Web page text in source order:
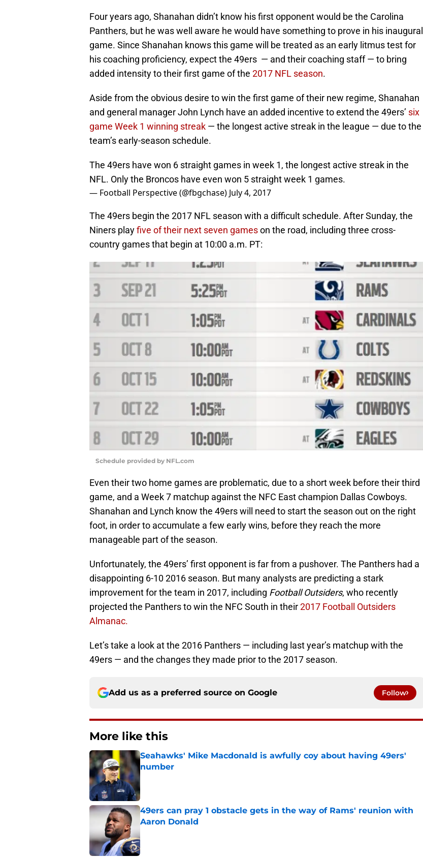
Four years ago, Shanahan didn’t know his first opponent would be the Carolina
Panthers, but he was well aware he would have something to prove in his inaugural
game. Since Shanahan knows this game will be treated as an early litmus test for
his coaching proficiency, expect the 49ers — and their coaching staff — to bring
added intensity to their first game of the 2017 NFL season.
Aside from the obvious desire to win the first game of their new regime, Shanahan
and general manager John Lynch have an added incentive to extend the 49ers’ six
game Week 1 winning streak — the longest active streak in the league — due to the
team’s early-season schedule.
The 49ers have won 6 straight games in week 1, the longest active streak in the
NFL. Only the Broncos have even won 5 straight week 1 games.
— Football Perspective (@fbgchase) July 4, 2017
The 49ers begin the 2017 NFL season with a difficult schedule. After Sunday, the
Niners playfive of their next seven gameson the road, including three cross-
country games that begin at 10:00 a.m. PT:
Schedule provided by NFL.com
Even their two home games are problematic, due to a short week before their third
game, and a Week 7 matchup against the NFC East champion Dallas Cowboys.
Shanahan and Lynch know the 49ers will need to start the season out on the right
foot, in order to accumulate a few early wins, before they reach the more
manageable part of the season.
Unfortunately, the 49ers’ first opponent is far from a pushover. The Panthers had a
disappointing 6-10 2016 season. But many analysts are predicting a stark
improvement for the team in 2017, including Football Outsiders, who recently
projected the Panthers to win the NFC South in their2017 Football Outsiders
Almanac.
Let’s take a look at the 2016 Panthers — including last year’s matchup with the
49ers — and the changes they made prior to the 2017 season.
Add us as a preferred source on Google Follow
More like this
Seahawks' Mike Macdonald is awfully coy about having 49ers'
number
Published by on Invalid Date
49ers can pray 1 obstacle gets in the way of Rams' reunion with
Aaron Donald
Published by on Invalid Date